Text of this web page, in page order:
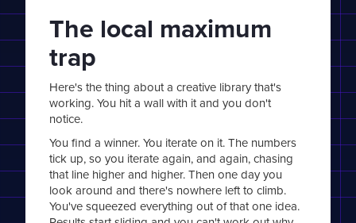
The local maximum
trap
Here's the thing about a creative library that's
working. You hit a wall with it and you don't
notice.
You find a winner. You iterate on it. The numbers
tick up, so you iterate again, and again, chasing
that line higher and higher. Then one day you
look around and there's nowhere left to climb.
You've squeezed everything out of that one idea.